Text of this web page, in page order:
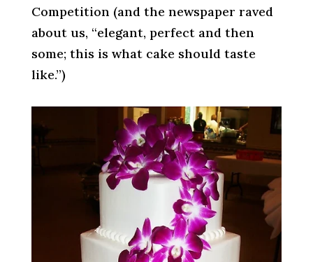
Competition (and the newspaper raved
about us, “elegant, perfect and then
some; this is what cake should taste
like.”)